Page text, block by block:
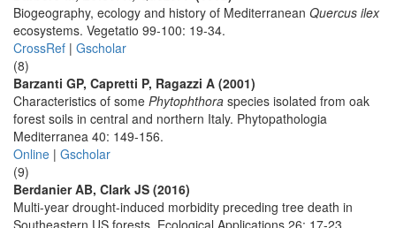
Biogeography, ecology and history of Mediterranean Quercus ilex
ecosystems. Vegetatio 99-100: 19-34.
CrossRef | Gscholar
(8)
Barzanti GP, Capretti P, Ragazzi A (2001)
Characteristics of some Phytophthora species isolated from oak
forest soils in central and northern Italy. Phytopathologia
Mediterranea 40: 149-156.
Online | Gscholar
(9)
Berdanier AB, Clark JS (2016)
Multi-year drought-induced morbidity preceding tree death in
Southeastern US forests. Ecological Applications 26: 17-23.